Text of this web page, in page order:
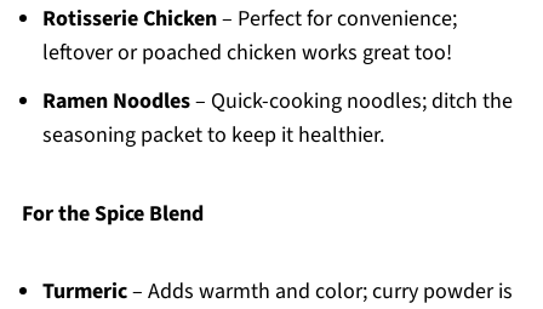
Rotisserie Chicken– Perfect for convenience;
leftover or poached chicken works great too!
Ramen Noodles– Quick-cooking noodles; ditch the
seasoning packet to keep it healthier.
For the Spice Blend
Turmeric– Adds warmth and color; curry powder is